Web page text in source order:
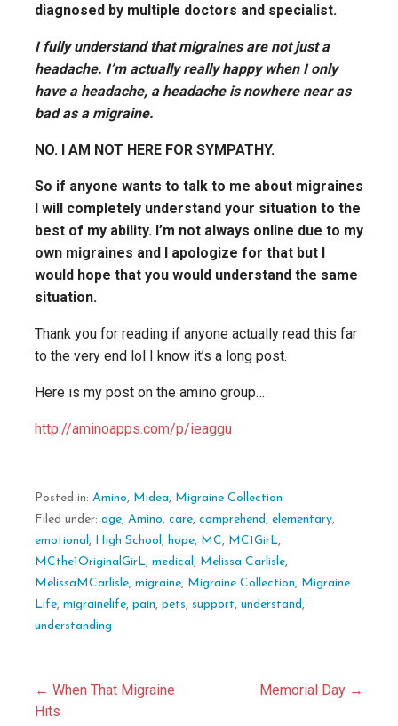
diagnosed by multiple doctors and specialist.
I fully understand that migraines are not just a
headache. I’m actually really happy when I only
have a headache, a headache is nowhere near as
bad as a migraine.
NO. I AM NOT HERE FOR SYMPATHY.
So if anyone wants to talk to me about migraines
I will completely understand your situation to the
best of my ability. I’m not always online due to my
own migraines and I apologize for that but I
would hope that you would understand the same
situation.
Thank you for reading if anyone actually read this far
to the very end lol I know it’s a long post.
Here is my post on the amino group…
http://aminoapps.com/p/ieaggu
Posted in: Amino, Midea, Migraine Collection
Filed under: age, Amino, care, comprehend, elementary,
emotional, High School, hope, MC, MC1GirL,
MCthe1OriginalGirL, medical, Melissa Carlisle,
MelissaMCarlisle, migraine, Migraine Collection, Migraine
Life, migrainelife, pain, pets, support, understand,
understanding
Post
← When That Migraine
Hits
Memorial Day →